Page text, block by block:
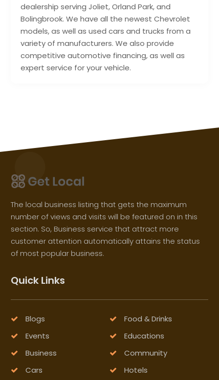
dealership serving Joliet, Orland Park, and
Bolingbrook. We have all the newest Chevrolet
models, as well as used cars and trucks from a
variety of manufacturers. We also provide
competitive automotive financing, as well as
expert service for your vehicle.
The local business listing that gets the maximum
number of views and visits will be featured on in this
section. So, Business service that attract more
customer attention automatically attains the status
of most popular business.
Quick Links
Blogs
Food & Drinks
Events
Educations
Business
Community
Cars
Hotels